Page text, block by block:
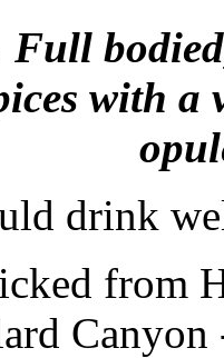
Full
with a
drink
from
Canyon